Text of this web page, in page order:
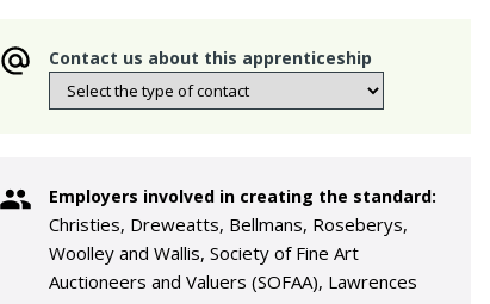
Contact us about this apprenticeship
Employers involved in creating the standard:
Christies, Dreweatts, Bellmans, Roseberys,
Woolley and Wallis, Society of Fine Art
Auctioneers and Valuers (SOFAA), Lawrences